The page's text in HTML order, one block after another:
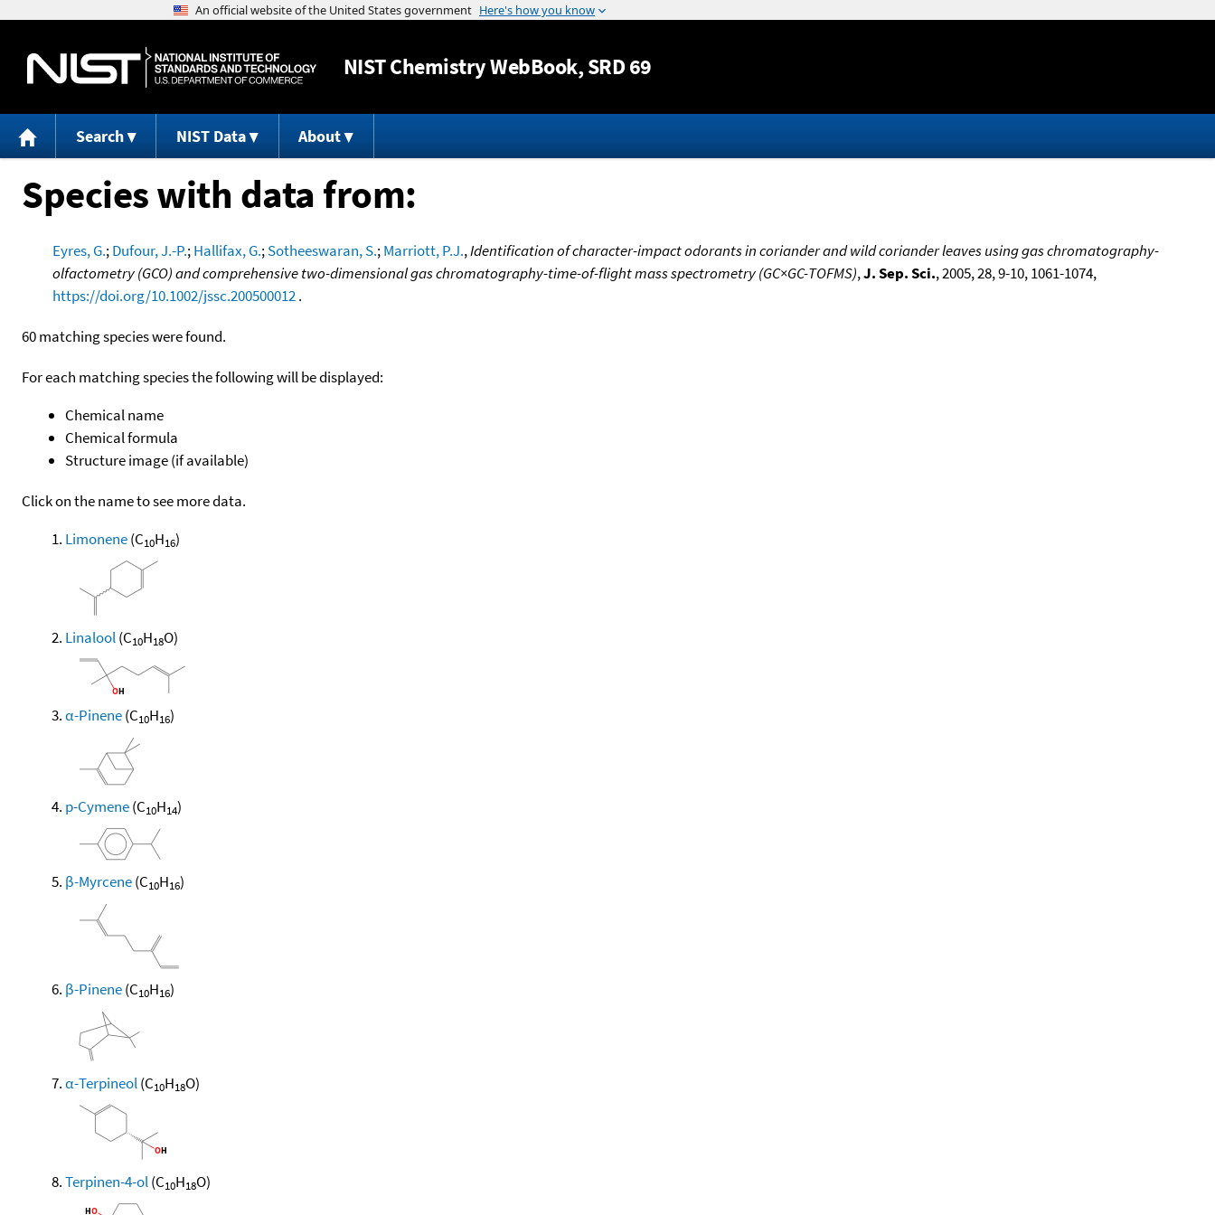
Jump to content
NISTChemistry WebBook, SRD 69
Search NIST Data About
Species with data from:
Eyres, G.;Dufour, J.-P.;Hallifax, G.;Sotheeswaran, S.;Marriott, P.J.,Identification of character-impact odorants in coriander and wild coriander leaves using gas chromatography-
olfactometry (GCO) and comprehensive two-dimensional gas chromatography-time-of-flight mass spectrometry (GC×GC-TOFMS),J. Sep. Sci., 2005, 28, 9-10, 1061-1074,
https://doi.org/10.1002/jssc.200500012.
60 matching species were found.
For each matching species the following will be displayed:
Chemical name
Chemical formula
Structure image (if available)
Click on the name to see more data.
Limonene(C10H16)
Linalool(C10H18O)
α-Pinene(C10H16)
p-Cymene(C10H14)
β-Myrcene(C10H16)
β-Pinene(C10H16)
α-Terpineol(C10H18O)
Terpinen-4-ol(C10H18O)